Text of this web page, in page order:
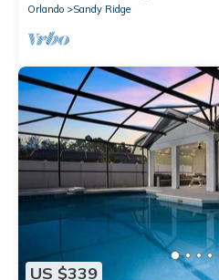
Orlando
Sandy Ridge
US $339